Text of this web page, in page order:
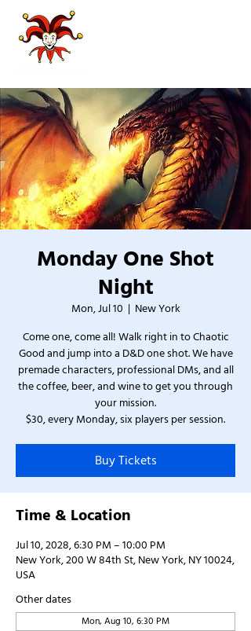
Monday One Shot
Night
Mon, Jul 10
  |
New York
Come one, come all! Walk right in to Chaotic
Good and jump into a D&D one shot. We have
premade characters, professional DMs, and all
the coffee, beer, and wine to get you through
your mission.
$30, every Monday, six players per session.
Buy Tickets
Time & Location
Jul 10, 2028, 6:30 PM – 10:00 PM
New York, 200 W 84th St, New York, NY 10024,
USA
Other dates
Mon, Aug 10, 6:30 PM